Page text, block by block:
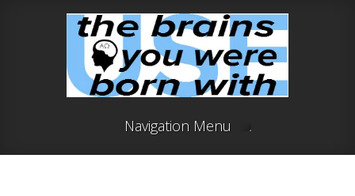
Navigation Menu